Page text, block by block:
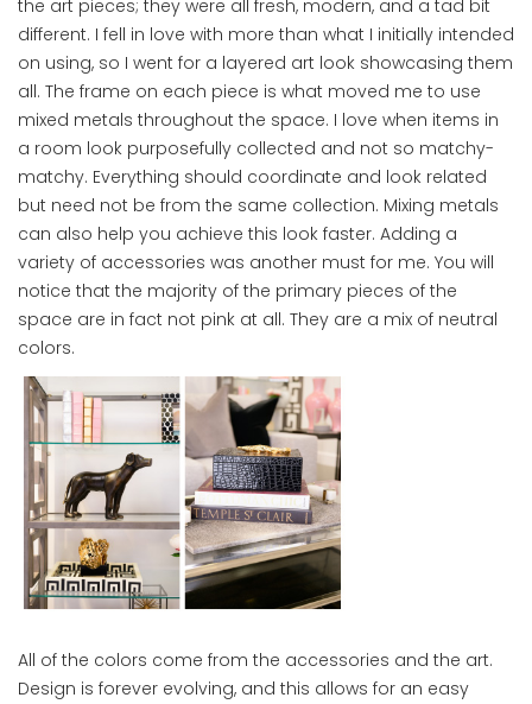
the art pieces; they were all fresh, modern, and a tad bit
different. I fell in love with more than what I initially intended
on using, so I went for a layered art look showcasing them
all. The frame on each piece is what moved me to use
mixed metals throughout the space. I love when items in
a room look purposefully collected and not so matchy-
matchy. Everything should coordinate and look related
but need not be from the same collection. Mixing metals
can also help you achieve this look faster. Adding a
variety of accessories was another must for me. You will
notice that the majority of the primary pieces of the
space are in fact not pink at all. They are a mix of neutral
colors.
All of the colors come from the accessories and the art.
Design is forever evolving, and this allows for an easy